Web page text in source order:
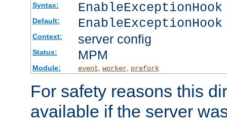
Syntax:
Default:
Context: server config
Status: MPM
Module: event worker, prefork
For safety reasons this
available if the server